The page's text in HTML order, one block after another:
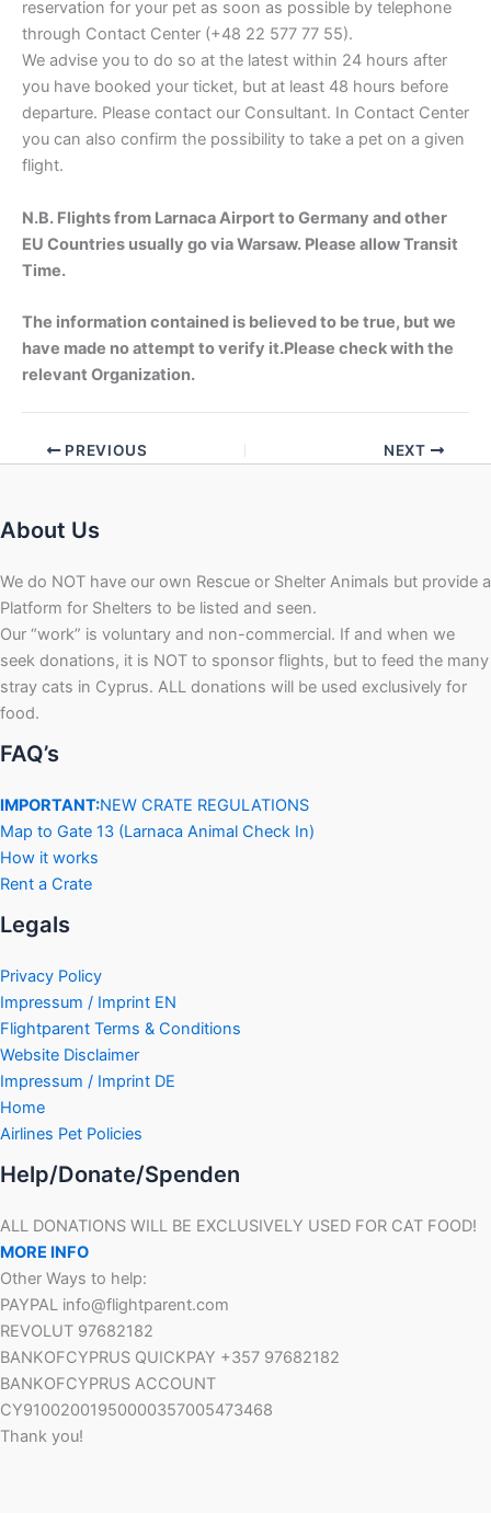
reservation for your pet as soon as possible by telephone
through Contact Center (+48 22 577 77 55).
We advise you to do so at the latest within 24 hours after
you have booked your ticket, but at least 48 hours before
departure. Please contact our Consultant. In Contact Center
you can also confirm the possibility to take a pet on a given
flight.
N.B. Flights from Larnaca Airport to Germany and other
EU Countries usually go via Warsaw. Please allow Transit
Time.
The information contained is believed to be true, but we
have made no attempt to verify it.Please check with the
relevant Organization.
PREVIOUS NEXT
About Us
We do NOT have our own Rescue or Shelter Animals but provide a
Platform for Shelters to be listed and seen.
Our “work” is voluntary and non-commercial. If and when we
seek donations, it is NOT to sponsor flights, but to feed the many
stray cats in Cyprus. ALL donations will be used exclusively for
food.
FAQ’s
IMPORTANT:NEW CRATE REGULATIONS
Map to Gate 13 (Larnaca Animal Check In)
How it works
Rent a Crate
Legals
Privacy Policy
Impressum / Imprint EN
Flightparent Terms & Conditions
Website Disclaimer
Impressum / Imprint DE
Home
Airlines Pet Policies
Help/Donate/Spenden
ALL DONATIONS WILL BE EXCLUSIVELY USED FOR CAT FOOD!
MORE INFO
Other Ways to help:
PAYPAL info@flightparent.com
REVOLUT 97682182
BANKOFCYPRUS QUICKPAY +357 97682182
BANKOFCYPRUS ACCOUNT
CY91002001950000357005473468
Thank you!